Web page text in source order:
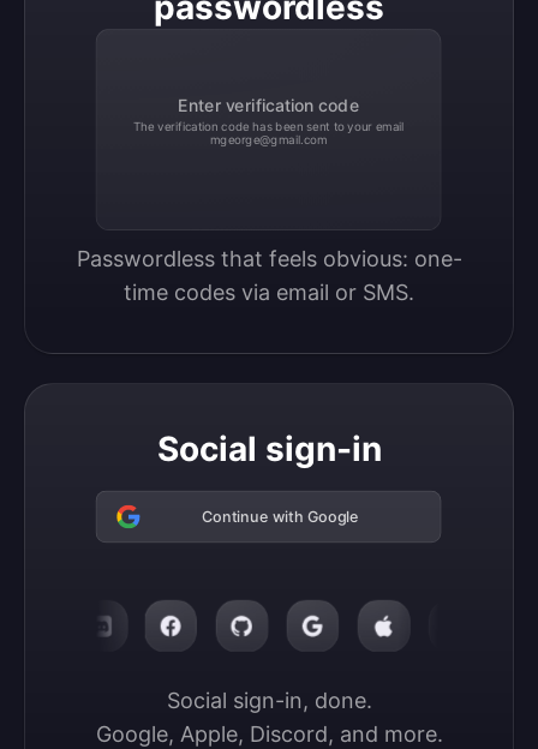
Enter verification code
The verification code has been sent to your email
mgeorge@gmail.com
Passwordless that feels obvious: one-
time codes via email or SMS.
Social sign-in
Continue with Google
Social sign-in, done.
Google, Apple, Discord, and more.